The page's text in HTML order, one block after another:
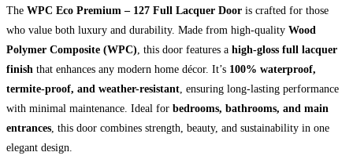
The WPC Eco Premium – 127 Full Lacquer Door is crafted for those
who value both luxury and durability. Made from high-quality Wood
Polymer Composite (WPC) , this door features a high-gloss full lacquer
finish that enhances any modern home décor. It’s 100% waterproof,
termite-proof, and weather-resistant , ensuring long-lasting performance
with minimal maintenance. Ideal for bedrooms, bathrooms, and main
entrances , this door combines strength, beauty, and sustainability in one
elegant design.